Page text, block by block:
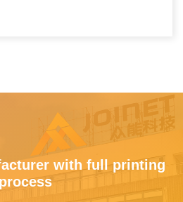
with full printing
process